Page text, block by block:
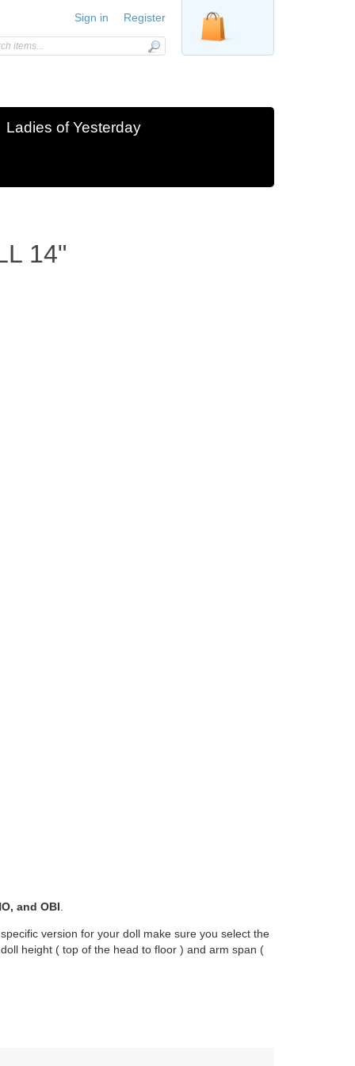
Sign in Register
Ladies of Yesterday
14"
and OBI
version for your doll make sure you select the
height ( top of the head to floor ) and arm span (